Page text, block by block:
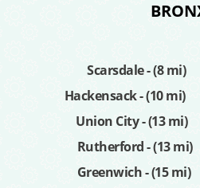
Scarsdale - (8 mi)
Hackensack - (10 mi)
Union City - (13 mi)
Rutherford - (13 mi)
Greenwich - (15 mi)